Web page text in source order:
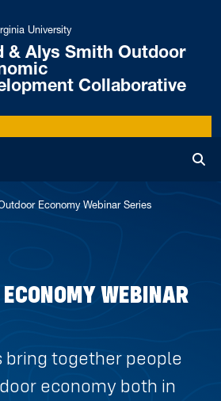
West Virginia University
University
& Alys Smith Outdoor
Collaborative
Economy Webinar Series
WEBINAR
bring together people
economy both in